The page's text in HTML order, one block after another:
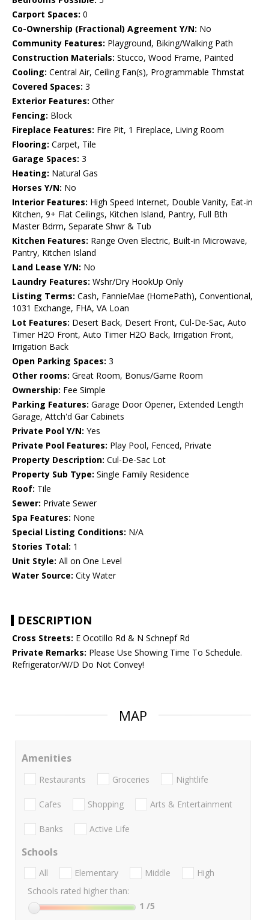
Carport Spaces: 0
Co-Ownership (Fractional) Agreement Y/N: No
Community Features: Playground, Biking/Walking Path
Construction Materials: Stucco, Wood Frame, Painted
Cooling: Central Air, Ceiling Fan(s), Programmable Thmstat
Covered Spaces: 3
Exterior Features: Other
Fencing: Block
Fireplace Features: Fire Pit, 1 Fireplace, Living Room
Flooring: Carpet, Tile
Garage Spaces: 3
Heating: Natural Gas
Horses Y/N: No
Interior Features: High Speed Internet, Double Vanity, Eat-in
Kitchen, 9+ Flat Ceilings, Kitchen Island, Pantry, Full Bth
Master Bdrm, Separate Shwr & Tub
Kitchen Features: Range Oven Electric, Built-in Microwave,
Pantry, Kitchen Island
Land Lease Y/N: No
Laundry Features: Wshr/Dry HookUp Only
Listing Terms: Cash, FannieMae (HomePath), Conventional,
1031 Exchange, FHA, VA Loan
Lot Features: Desert Back, Desert Front, Cul-De-Sac, Auto
Timer H2O Front, Auto Timer H2O Back, Irrigation Front,
Irrigation Back
Open Parking Spaces: 3
Other rooms: Great Room, Bonus/Game Room
Ownership: Fee Simple
Parking Features: Garage Door Opener, Extended Length
Garage, Attch'd Gar Cabinets
Private Pool Y/N: Yes
Private Pool Features: Play Pool, Fenced, Private
Property Description: Cul-De-Sac Lot
Property Sub Type: Single Family Residence
Roof: Tile
Sewer: Private Sewer
Spa Features: None
Special Listing Conditions: N/A
Stories Total: 1
Unit Style: All on One Level
Water Source: City Water
DESCRIPTION
Cross Streets: E Ocotillo Rd & N Schnepf Rd
Private Remarks: Please Use Showing Time To Schedule.
Refrigerator/W/D Do Not Convey!
MAP
Amenities
Restaurants Groceries Nightlife
Cafes Shopping Arts & Entertainment
Banks Active Life
Schools
All Elementary Middle
High
Schools rated higher than:
1 /5